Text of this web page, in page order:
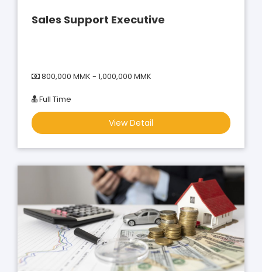
Sales Support Executive
800,000 MMK - 1,000,000 MMK
Full Time
View Detail